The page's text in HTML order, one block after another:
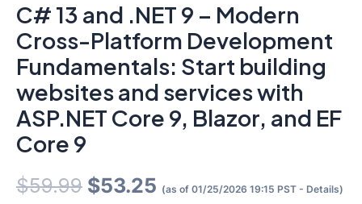
C# 13 and .NET 9 – Modern
Cross-Platform Development
Fundamentals: Start building
websites and services with
ASP.NET Core 9, Blazor, and EF
Core 9
$59.99 Original
$53.25 Current
(as of 01/25/2026 19:15 PST - Details)